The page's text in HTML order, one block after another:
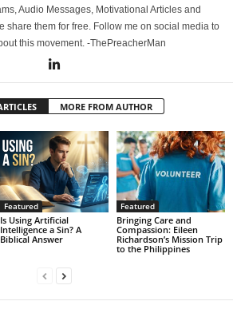
Audio Messages, Motivational Articles and
share them for free. Follow me on social media to
this movement. -ThePreacherMan
MORE FROM AUTHOR
Featured
Is Using Artificial
Intelligence a Sin? A
Biblical Answer
Featured
Bringing Care and
Compassion: Eileen
Richardson’s Mission Trip
to the Philippines